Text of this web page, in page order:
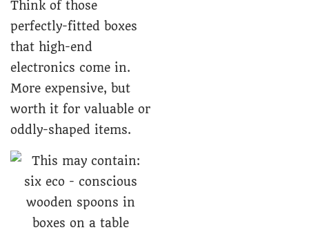
Think of those
perfectly-fitted boxes
that high-end
electronics come in.
More expensive, but
worth it for valuable or
oddly-shaped items.